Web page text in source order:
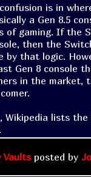
is in
a Gen 8.5
of gaming. If the
then the
by that logic.
Gen 8 console
in the market,
Wikipedia lists the
Vaultsposted by